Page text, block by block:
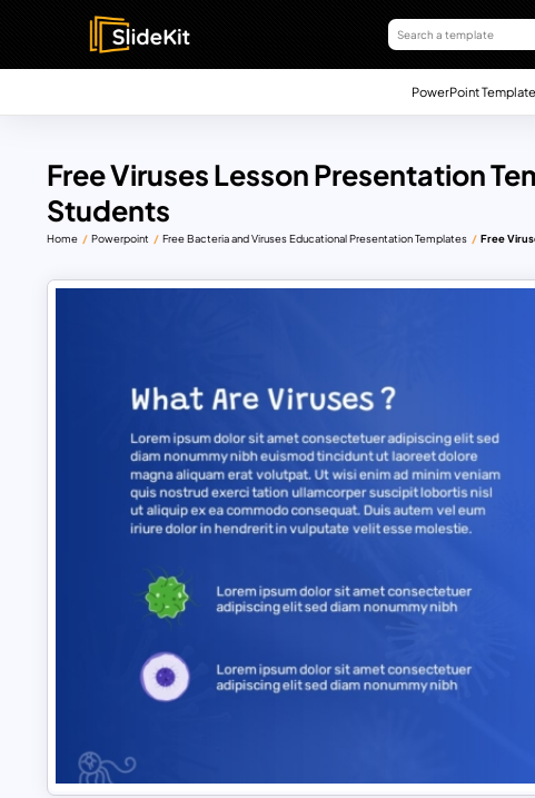
PowerPoint
Free Viruses Lesson Presentation
Students
Home Powerpoint Free Bacteria and Viruses Educational Presentation Templates Free